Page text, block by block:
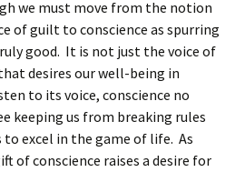
we must move from the notion
of guilt to conscience as spurring
good. It is not just the voice of
desires our well-being in
to its voice, conscience no
keeping us from breaking rules
to excel in the game of life. As
of conscience raises a desire for